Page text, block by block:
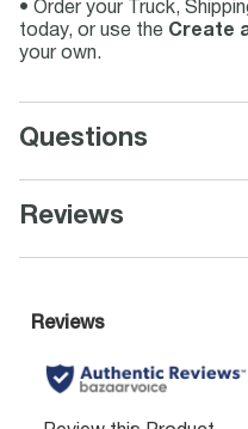
• Order your Truck,
today, or use the Create
your own.
Questions
Reviews